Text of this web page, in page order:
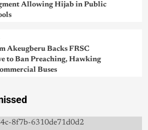
Allowing Hijab in Public
Akeugberu Backs FRSC
to Ban Preaching, Hawking
Buses